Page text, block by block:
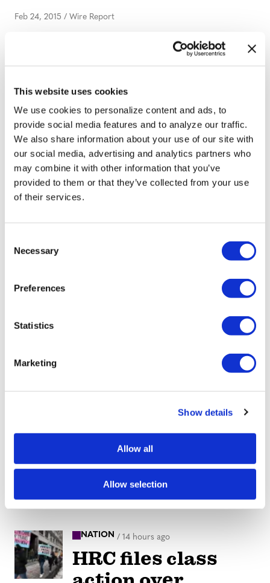
This website uses cookies
We use cookies to personalize content and ads, to
provide social media features and to analyze our traffic.
We also share information about your use of our site with
our social media, advertising and analytics partners who
may combine it with other information that you’ve
provided to them or that they’ve collected from your use
of their services.
Necessary
Preferences
Statistics
Marketing
Show details
Allow all
Allow selection
Feb 24, 2015 / Wire Report
NATION / 14 hours ago
HRC files class